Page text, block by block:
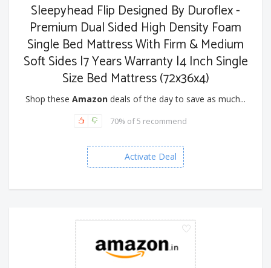
Sleepyhead Flip Designed By Duroflex -
Premium Dual Sided High Density Foam
Single Bed Mattress With Firm & Medium
Soft Sides |7 Years Warranty |4 Inch Single
Size Bed Mattress (72x36x4)
Shop these Amazon deals of the day to save as much...
70% of 5 recommend
Activate Deal